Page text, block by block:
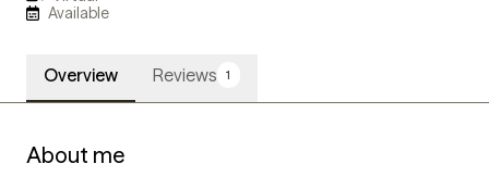
Available
Overview Reviews 1
About me